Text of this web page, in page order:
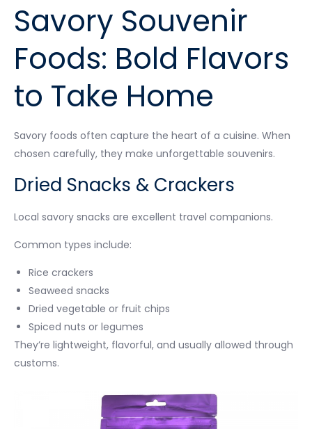
Savory Souvenir
Foods: Bold Flavors
to Take Home
Savory foods often capture the heart of a cuisine. When
chosen carefully, they make unforgettable souvenirs.
Dried Snacks & Crackers
Local savory snacks are excellent travel companions.
Common types include:
Rice crackers
Seaweed snacks
Dried vegetable or fruit chips
Spiced nuts or legumes
They’re lightweight, flavorful, and usually allowed through
customs.